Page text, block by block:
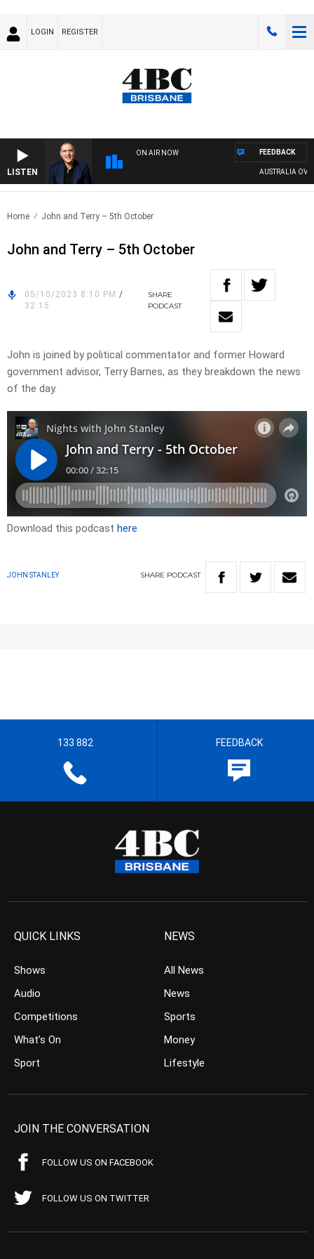
LOGIN REGISTER
LISTEN
ON AIR NOW
AUSTRALIA
FEEDBACK
Home John and Terry – 5th October
John and Terry – 5th October
05/10/2023 8:10 PM /
32:15
SHARE
PODCAST
John is joined by political commentator and former Howard
government advisor, Terry Barnes, as they breakdown the news
of the day.
Download this podcast here
JOHN STANLEY SHARE PODCAST
133 882 FEEDBACK
QUICK LINKS
Shows
Audio
Competitions
What’s On
Sport
NEWS
All News
News
Sports
Money
Lifestyle
JOIN THE CONVERSATION
FOLLOW US ON FACEBOOK
FOLLOW US ON TWITTER